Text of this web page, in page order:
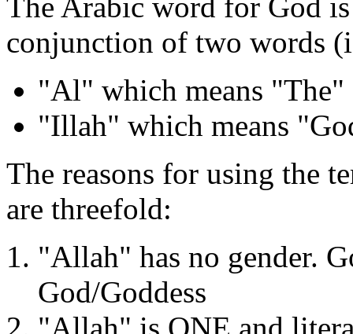
conjunction of two words
"Al" which means "The"
"Illah" which means
The reasons for using the
are threefold:
"Allah" has no gender.
God/Goddess
"Allah" is ONE and